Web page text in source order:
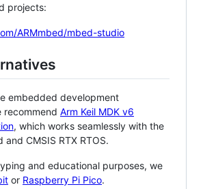
projects:
ARMmbed/mbed-studio
embedded development
recommend Arm Keil MDK v6
, which works seamlessly with the
and CMSIS RTX RTOS.
and educational purposes, we
or Raspberry Pi Pico.